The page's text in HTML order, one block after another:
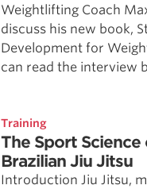
Weightlifting Coach
discuss his new book,
Development for
can read the interview
Training
The Sport Science
Brazilian Jiu Jitsu
Introduction Jiu Jitsu,